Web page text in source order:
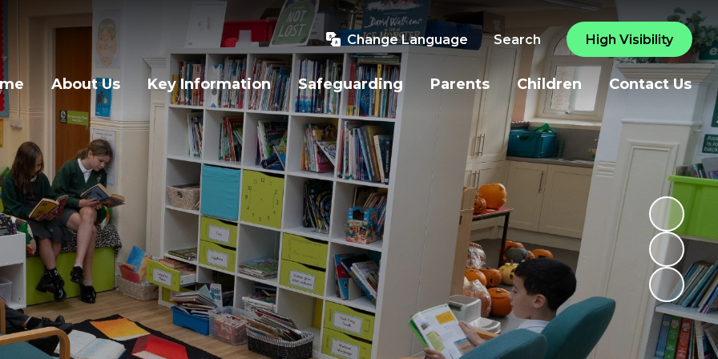
Change Language Search High Visibility
About Us Key Information Safeguarding Parents Children Contact Us